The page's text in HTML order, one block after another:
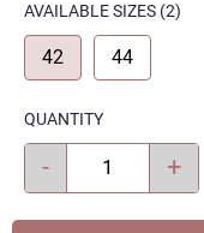
AVAILABLE SIZES (2)
42 44
QUANTITY
- +